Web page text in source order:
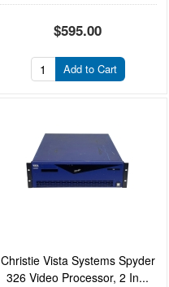
$595.00
Add to Cart
Christie Vista Systems Spyder
326 Video Processor, 2 In...